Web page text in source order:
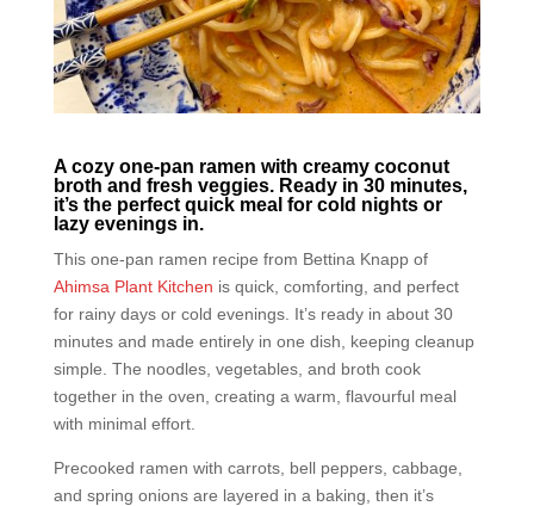
A cozy one-pan ramen with creamy coconut
broth and fresh veggies. Ready in 30 minutes,
it’s the perfect quick meal for cold nights or
lazy evenings in.
This one-pan ramen recipe from Bettina Knapp of
Ahimsa Plant Kitchen is quick, comforting, and perfect
for rainy days or cold evenings. It’s ready in about 30
minutes and made entirely in one dish, keeping cleanup
simple. The noodles, vegetables, and broth cook
together in the oven, creating a warm, flavourful meal
with minimal effort.
Precooked ramen with carrots, bell peppers, cabbage,
and spring onions are layered in a baking, then it’s